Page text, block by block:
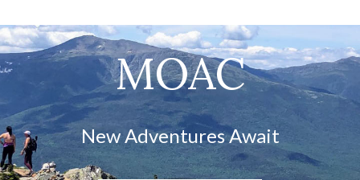
MOAC
New Adventures Await